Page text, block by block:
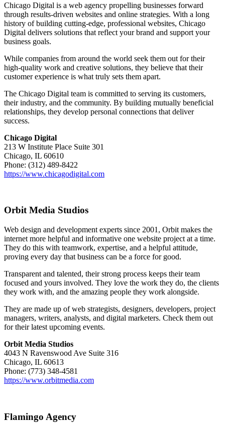
Chicago Digital is a web agency propelling businesses forward
through results-driven websites and online strategies. With a long
history of building cutting-edge, professional websites, Chicago
Digital delivers solutions that reflect your brand and support your
business goals.
While companies from around the world seek them out for their
high-quality work and creative solutions, they believe that their
customer experience is what truly sets them apart.
The Chicago Digital team is committed to serving its customers,
their industry, and the community. By building mutually beneficial
relationships, they develop personal connections that deliver
success.
Chicago Digital
213 W Institute Place Suite 301
Chicago, IL 60610
Phone: (312) 489-8422
https://www.chicagodigital.com
Orbit Media Studios
Web design and development experts since 2001, Orbit makes the
internet more helpful and informative one website project at a time.
They do this with teamwork, expertise, and a helpful attitude,
proving every day that business can be a force for good.
Transparent and talented, their strong process keeps their team
focused and yours involved. They love the work they do, the clients
they work with, and the amazing people they work alongside.
They are made up of web strategists, designers, developers, project
managers, writers, analysts, and digital marketers. Check them out
for their latest upcoming events.
Orbit Media Studios
4043 N Ravenswood Ave Suite 316
Chicago, IL 60613
Phone: (773) 348-4581
https://www.orbitmedia.com
Flamingo Agency